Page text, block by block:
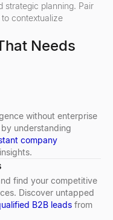
strategic planning. Pair
to contextualize
Needs
without enterprise
understanding
company
find your competitive
Discover untapped
B2B leads from